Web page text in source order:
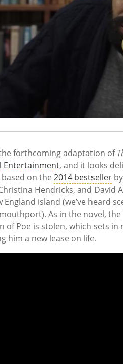
forthcoming adaptation of
Entertainment, and it looks
based on the2014 bestseller
Hendricks, and David
island (we’ve heard
As in the novel,
of Poe is stolen, which sets
him a new lease on life.